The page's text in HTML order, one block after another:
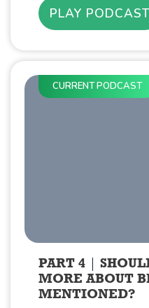
PLAY PODCAST
CURRENT PODCAST
PART 4
MORE ABOUT
MENTIONED?